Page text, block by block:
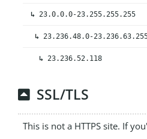
↳ 23.0.0.0-23.255.255.255
↳ 23.236.48.0-
↳ 23.236.52.118
SSL/TLS
This is not a HTTPS site. If